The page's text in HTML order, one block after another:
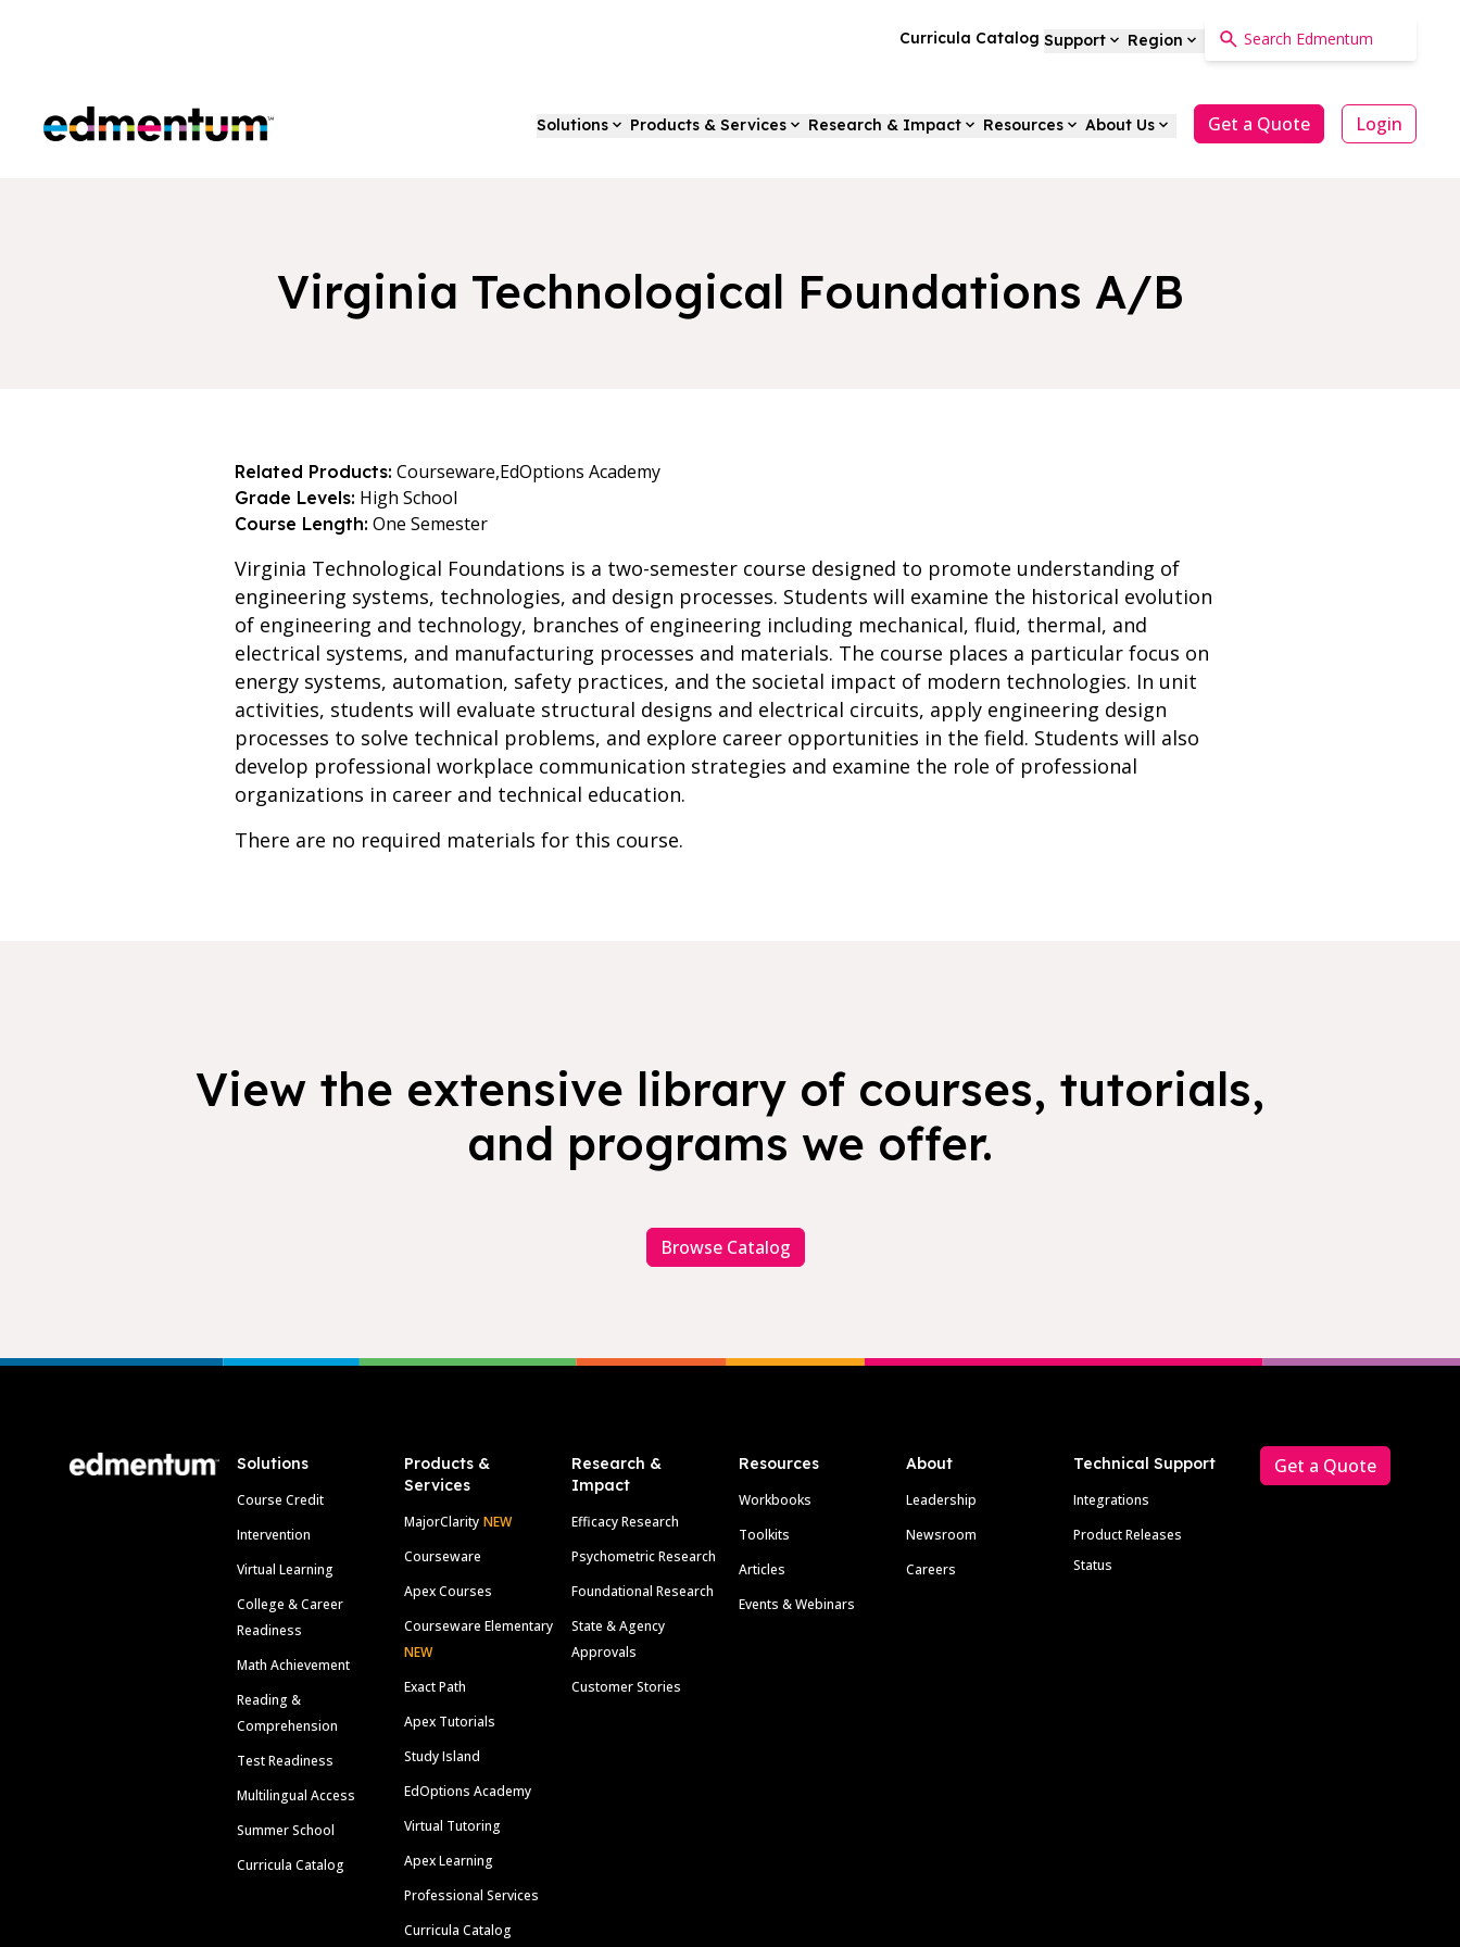
Curricula Catalog Support Region
Edmentum Solutions Products & Services Research & Impact Resources About Us Get a Quote Login
Virginia Technological Foundations A/B
Related Products: Courseware,EdOptions Academy
Grade Levels: High School
Course Length: One Semester
Virginia Technological Foundations is a two-semester course designed to promote understanding of
engineering systems, technologies, and design processes. Students will examine the historical evolution
of engineering and technology, branches of engineering including mechanical, fluid, thermal, and
electrical systems, and manufacturing processes and materials. The course places a particular focus on
energy systems, automation, safety practices, and the societal impact of modern technologies. In unit
activities, students will evaluate structural designs and electrical circuits, apply engineering design
processes to solve technical problems, and explore career opportunities in the field. Students will also
develop professional workplace communication strategies and examine the role of professional
organizations in career and technical education.
There are no required materials for this course.
View the extensive library of courses, tutorials,
and programs we offer.
Browse Catalog
Solutions
Course Credit
Intervention
Virtual Learning
College & Career
Readiness
Math Achievement
Reading &
Comprehension
Test Readiness
Multilingual Access
Summer School
Curricula Catalog
Products &
Services
MajorClarity NEW
Courseware
Apex Courses
Courseware Elementary
NEW
Exact Path
Apex Tutorials
Study Island
EdOptions Academy
Virtual Tutoring
Apex Learning
Professional Services
Curricula Catalog
Research &
Impact
Efficacy Research
Psychometric Research
Foundational Research
State & Agency
Approvals
Customer Stories
Resources
Workbooks
Toolkits
Articles
Events & Webinars
About
Leadership
Newsroom
Careers
Technical Support
Integrations
Product Releases
Status
Get a Quote